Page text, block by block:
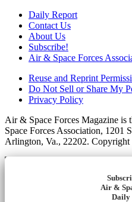
Daily Report
Contact Us
About Us
Subscribe!
Air & Space Forces
Reuse and Reprint
Do Not Sell or Share My
Privacy Policy
Air & Space Forces Magazine
Space Forces Association, 1201
Arlington, Va., 22202. Copyright
Air &
Daily